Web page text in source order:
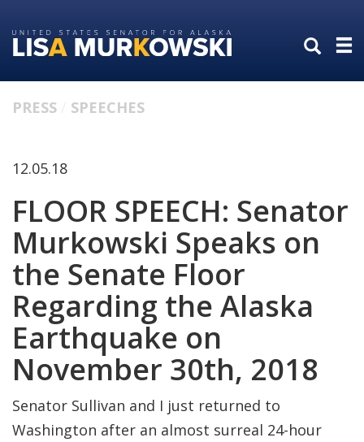
to
primary
to
content
PRESS SPEECHES
12.05.18
FLOOR SPEECH: Senator
Murkowski Speaks on
the Senate Floor
Regarding the Alaska
Earthquake on
November 30th, 2018
Senator Sullivan and I just returned to
Washington after an almost surreal 24-hour